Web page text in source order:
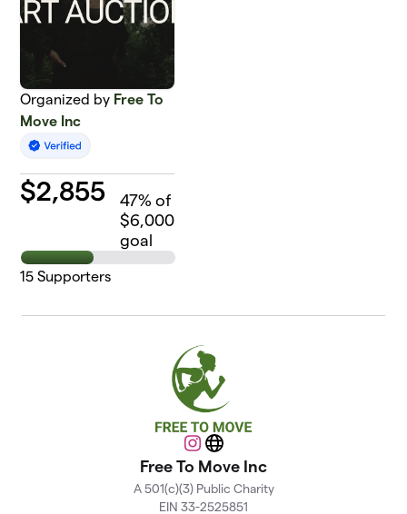
Organized by Free To
Move Inc
$2,855 47% of
$6,000
goal
15 Supporters
Instagram
Website
Free To Move Inc
A 501(c)(3) Public Charity
EIN 33-2525851